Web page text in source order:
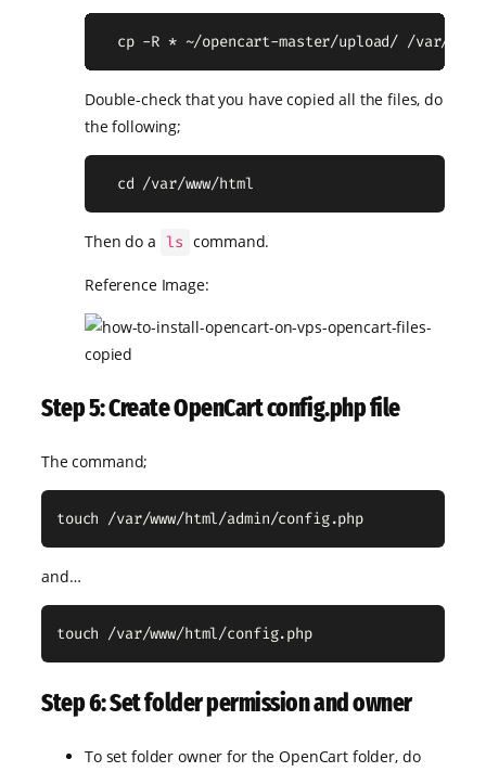
cp -R * ~/opencart-master/upload/ /var/
Double-check that you have copied all the files, do
the following;
  cd /var/www/html
Then do a ls command.
Reference Image:
Step 5: Create OpenCart config.php file
The command;
touch /var/www/html/admin/config.php
and…
touch /var/www/html/config.php
Step 6: Set folder permission and owner
To set folder owner for the OpenCart folder, do